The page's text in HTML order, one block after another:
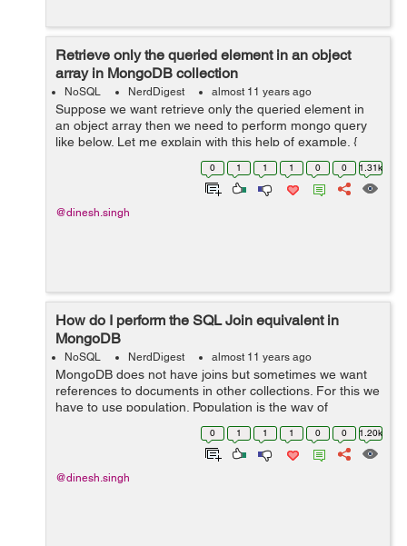
Retrieve only the queried element in an object
array in MongoDB collection
NoSQL NerdDigest almost 11 years ago
Suppose we want retrieve only the queried element in
an object array then we need to perform mongo query
like below. Let me explain with this help of example. {
_id: 4, zipcode: "63109", students: [ { name: "ankit",
0 1 1 1 0 0 1.31k
@dinesh.singh
How do I perform the SQL Join equivalent in
MongoDB
NoSQL NerdDigest almost 11 years ago
MongoDB does not have joins but sometimes we want
references to documents in other collections. For this we
have to use population. Population is the way of
matching the specified paths in the document with
document(s) from other collection(s)....
0 1 1 1 0 0 1.20k
@dinesh.singh